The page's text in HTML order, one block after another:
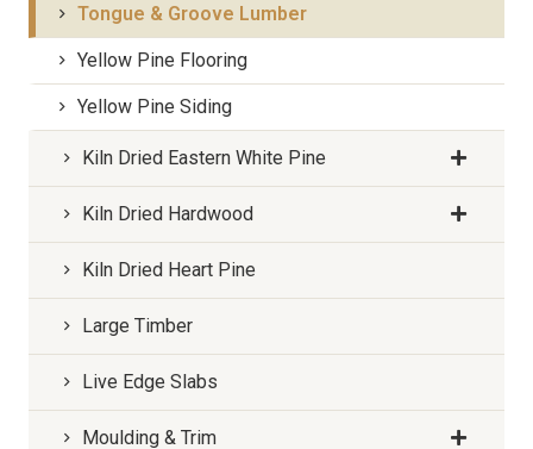
Tongue & Groove Lumber
Yellow Pine Flooring
Yellow Pine Siding
Kiln Dried Eastern White Pine
Kiln Dried Hardwood
Kiln Dried Heart Pine
Large Timber
Live Edge Slabs
Moulding & Trim